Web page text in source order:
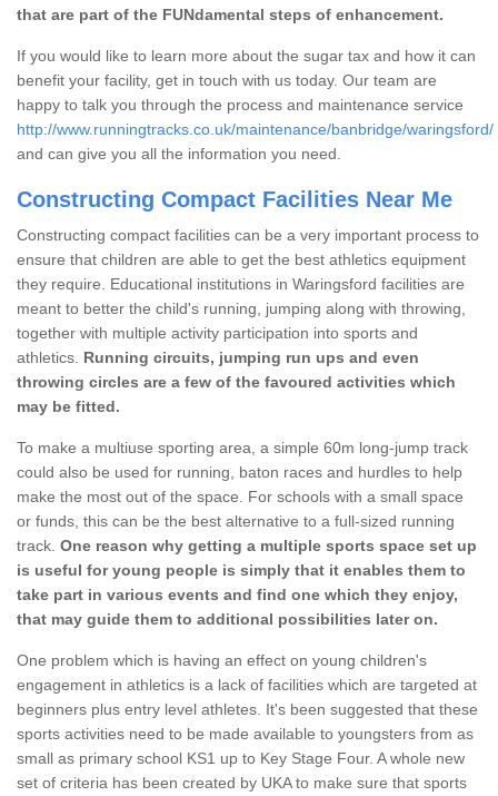
that are part of the FUNdamental steps of enhancement.
If you would like to learn more about the sugar tax and how it can
benefit your facility, get in touch with us today. Our team are
happy to talk you through the process and maintenance service
http://www.runningtracks.co.uk/maintenance/banbridge/waringsford/
and can give you all the information you need.
Constructing Compact Facilities Near Me
Constructing compact facilities can be a very important process to
ensure that children are able to get the best athletics equipment
they require. Educational institutions in Waringsford facilities are
meant to better the child's running, jumping along with throwing,
together with multiple activity participation into sports and
athletics. Running circuits, jumping run ups and even
throwing circles are a few of the favoured activities which
may be fitted.
To make a multiuse sporting area, a simple 60m long-jump track
could also be used for running, baton races and hurdles to help
make the most out of the space. For schools with a small space
or funds, this can be the best alternative to a full-sized running
track. One reason why getting a multiple sports space set up
is useful for young people is simply that it enables them to
take part in various events and find one which they enjoy,
that may guide them to additional possibilities later on.
One problem which is having an effect on young children's
engagement in athletics is a lack of facilities which are targeted at
beginners plus entry level athletes. It's been suggested that these
sports activities need to be made available to youngsters from as
small as primary school KS1 up to Key Stage Four. A whole new
set of criteria has been created by UKA to make sure that sports